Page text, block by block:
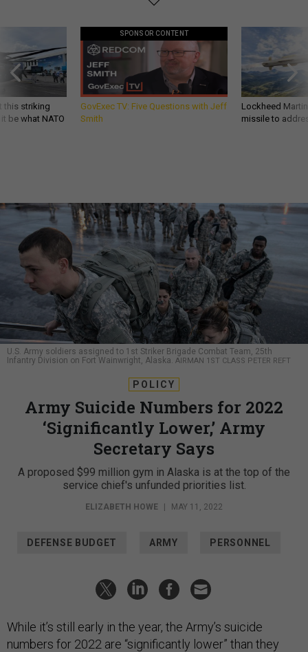
this striking
be what NATO
SPONSOR CONTENT
GovExec TV: Five Questions with Jeff
Smith
Lockheed
missile to
U.S. Army soldiers assigned to 1st Striker Brigade Combat Team, 25th
Infantry Division on Fort Wainwright, Alaska. AIRMAN 1ST CLASS PETER REFT
POLICY
Army Suicide Numbers for 2022
‘Significantly Lower,’ Army
Secretary Says
A proposed $99 million gym in Alaska is at the top of the
service chief's unfunded priorities list.
ELIZABETH HOWE MAY 11, 2022
DEFENSE BUDGET ARMY PERSONNEL
While it’s still early in the year, the Army’s suicide
numbers for 2022 are “significantly lower” than they